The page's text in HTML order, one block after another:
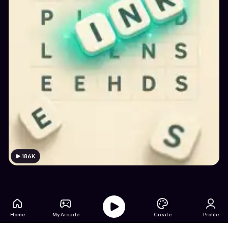
186K
Home My Arcade Create Profile